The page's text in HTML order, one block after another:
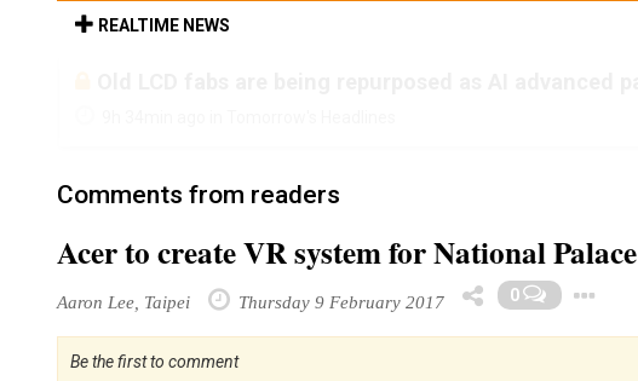
REALTIME NEWS
Comments from readers
Acer to create VR system for National
Aaron Lee, Taipei Thursday 9 February 2017 0
Be the first to comment